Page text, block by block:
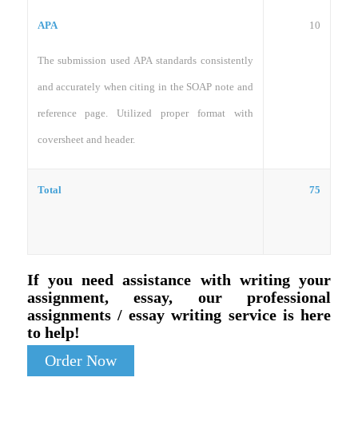
APA
The submission used APA standards consistently
and accurately when citing in the SOAP note and
reference page. Utilized proper format with
coversheet and header.
10
Total 75
If you need assistance with writing your
assignment, essay, our professional
assignments / essay writing service is here
to help!
Order Now